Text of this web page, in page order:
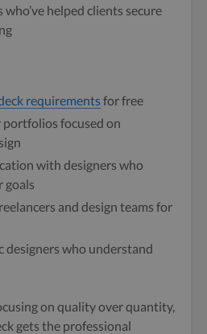
who’ve helped clients secure
requirementsfor free
portfolios focused on
with designers who
goals
and design teams for
designers who understand
on quality over quantity,
gets the professional